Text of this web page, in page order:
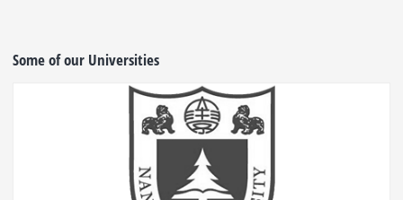
Some of our Universities